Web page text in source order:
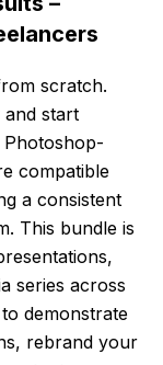
scratch.
and start
Photoshop-
compatible
a consistent
This bundle is
series across
demonstrate
rebrand your